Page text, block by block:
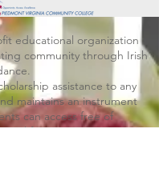
educational organization
community through Irish
assistance to any
maintains an instrument
can access free of
fee. Your tax